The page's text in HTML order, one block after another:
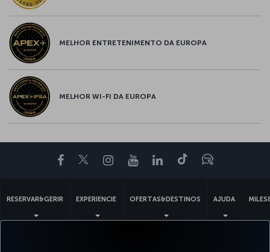
MELHOR ENTRETENIMENTO DA EUROPA
MELHOR WI-FI DA EUROPA
Facebook
TwitterInstagram
YouTubeLinkedIn
TiktokBlogue
RESERVAR&GERIR EXPERIENCIE OFERTAS&DESTINOS AJUDA